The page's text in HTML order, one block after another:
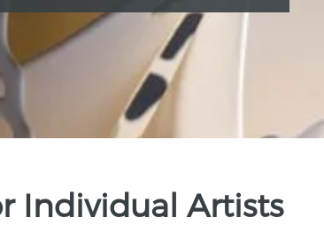
Individual Artists